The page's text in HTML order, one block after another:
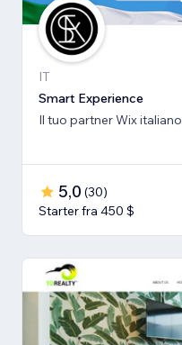
IT
Smart Experience
Il tuo partner Wix italiano
5,0 (30)
Starter fra 450 $